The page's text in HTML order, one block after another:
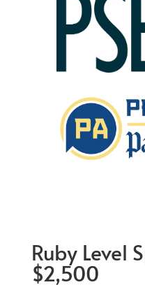
Ruby Level
$2,500